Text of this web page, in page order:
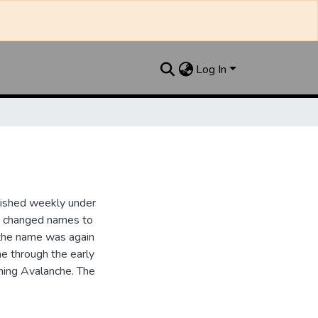
Log In
weekly under
names to
name was again
through the early
Avalanche. The